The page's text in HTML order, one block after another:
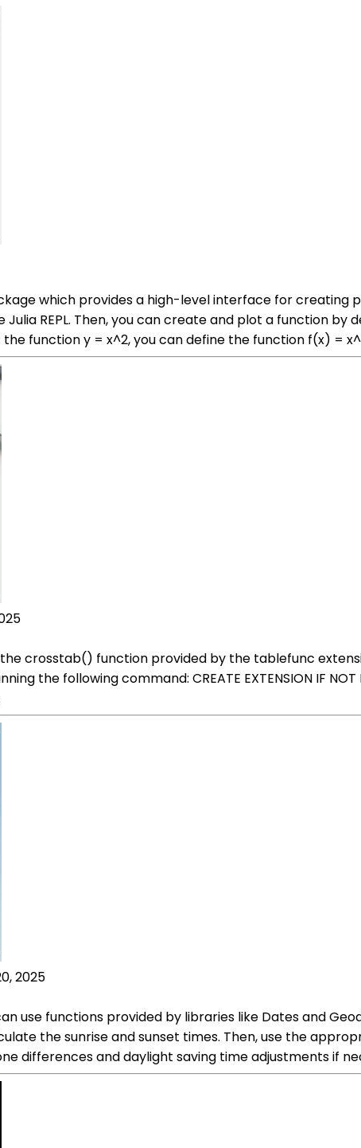
which provides a high-level interface for creating
Julia REPL. Then, you can create and plot a function
function y = x^2, you can define the function f(x) =
crosstab() function provided by the tablefunc
the following command: CREATE EXTENSION IF
2025
use functions provided by libraries like Dates and
the sunrise and sunset times. Then, use the
differences and daylight saving time adjustments if